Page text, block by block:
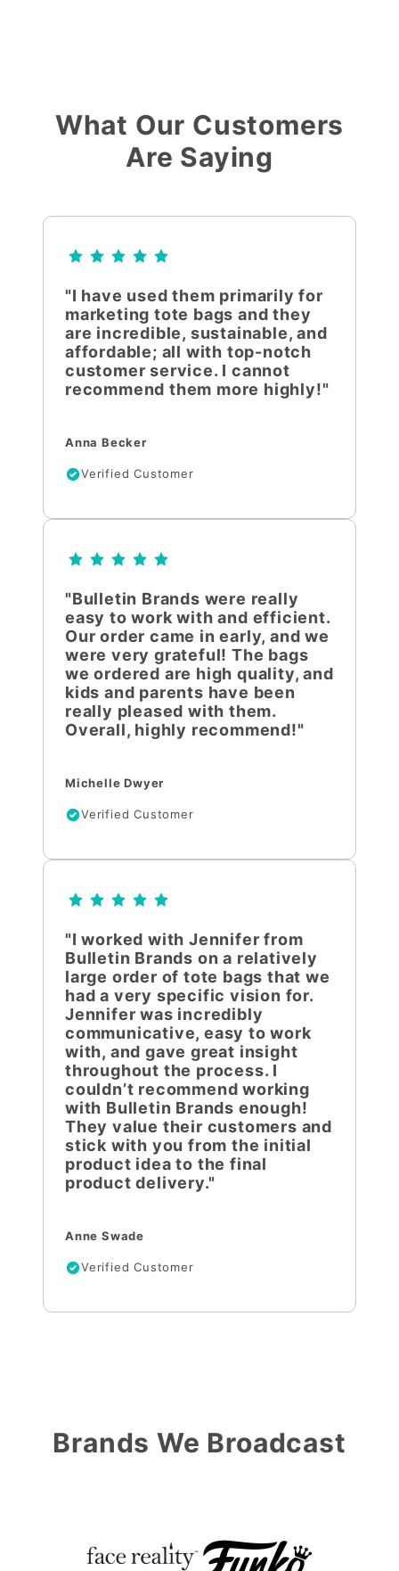
What Our Customers
Are Saying
"I have used them primarily for
marketing tote bags and they
are incredible, sustainable, and
affordable; all with top-notch
customer service. I cannot
recommend them more highly!"
Anna Becker
Verified Customer
"Bulletin Brands were really
easy to work with and efficient.
Our order came in early, and we
were very grateful! The bags
we ordered are high quality, and
kids and parents have been
really pleased with them.
Overall, highly recommend!"
Michelle Dwyer
Verified Customer
"I worked with Jennifer from
Bulletin Brands on a relatively
large order of tote bags that we
had a very specific vision for.
Jennifer was incredibly
communicative, easy to work
with, and gave great insight
throughout the process. I
couldn’t recommend working
with Bulletin Brands enough!
They value their customers and
stick with you from the initial
product idea to the final
product delivery."
Anne Swade
Verified Customer
Brands We Broadcast